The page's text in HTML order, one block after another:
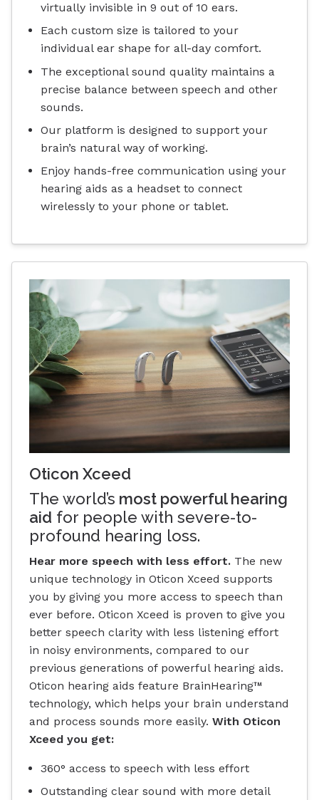
virtually invisible in 9 out of 10 ears.
Each custom size is tailored to your
individual ear shape for all-day comfort.
The exceptional sound quality maintains a
precise balance between speech and other
sounds.
Our platform is designed to support your
brain’s natural way of working.
Enjoy hands-free communication using your
hearing aids as a headset to connect
wirelessly to your phone or tablet.
Oticon Xceed
The world’s most powerful hearing
aid for people with severe-to-
profound hearing loss.
Hear more speech with less effort. The new
unique technology in Oticon Xceed supports
you by giving you more access to speech than
ever before. Oticon Xceed is proven to give you
better speech clarity with less listening effort
in noisy environments, compared to our
previous generations of powerful hearing aids.
Oticon hearing aids feature BrainHearing™
technology, which helps your brain understand
and process sounds more easily. With Oticon
Xceed you get:
360° access to speech with less effort
Outstanding clear sound with more detail